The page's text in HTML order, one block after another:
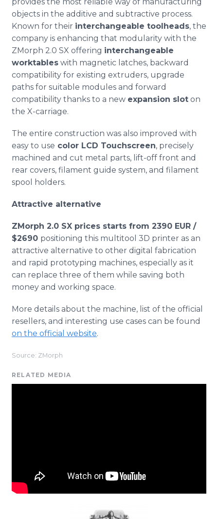
objects in the additive and subtractive process.
Known for their interchangeable toolheads, the
company is enhancing that modularity with the
ZMorph 2.0 SX offering interchangeable
worktables with magnetic latches, backward
compatibility for existing extruders, upgrade
paths for suitable modules and forward
compatibility thanks to a new expansion slot on
the X-carriage.
The entire construction was also improved with
easy to use color LCD Touchscreen, precisely
machined and cut metal parts, lift-off front and
rear covers, filament guide system, and filament
spool holders.
Attractive alternative
ZMorph 2.0 SX prices starts from 2390 EUR /
$2690 positioning this multitool 3D printer as an
attractive alternative to other digital fabrication
and rapid prototyping machines, especially as it
can replace three of them while saving both
money and working space.
More details about the machine, list of the official
resellers, and interesting use cases can be found
on the official website.
Source: ZMorph
RELATED MEDIA